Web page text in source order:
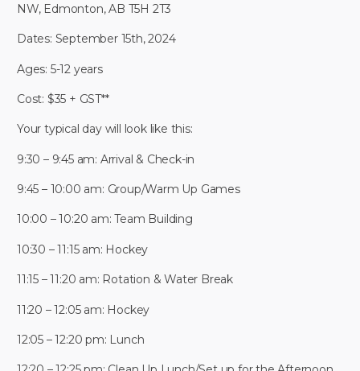
NW, Edmonton, AB T5H 2T3
Dates: September 15th, 2024
Ages: 5-12 years
Cost: $35 + GST**
Your typical day will look like this:
9:30 – 9:45 am: Arrival & Check-in
9:45 – 10:00 am: Group/Warm Up Games
10:00 – 10:20 am: Team Building
10:30 – 11:15 am: Hockey
11:15 – 11:20 am: Rotation & Water Break
11:20 – 12:05 am: Hockey
12:05 – 12:20 pm: Lunch